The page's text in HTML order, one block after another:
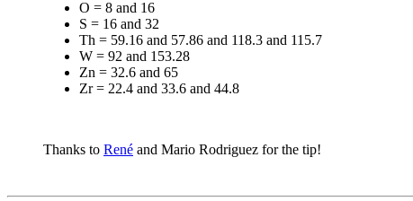
O = 8 and 16
S = 16 and 32
Th = 59.16 and 57.86 and 118.3 and 115.7
W = 92 and 153.28
Zn = 32.6 and 65
Zr = 22.4 and 33.6 and 44.8
Thanks to René and Mario Rodriguez for the tip!